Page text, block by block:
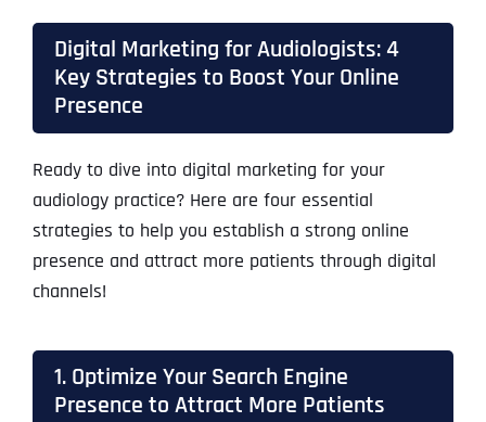
Digital Marketing for Audiologists: 4
Key Strategies to Boost Your Online
Presence
Ready to dive into digital marketing for your
audiology practice? Here are four essential
strategies to help you establish a strong online
presence and attract more patients through digital
channels!
1. Optimize Your Search Engine
Presence to Attract More Patients